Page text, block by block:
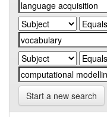
Start a new search